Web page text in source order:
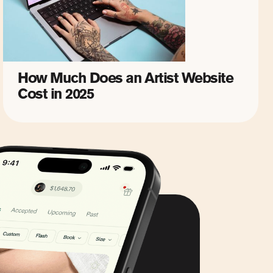
How Much Does an Artist Website
Cost in 2025